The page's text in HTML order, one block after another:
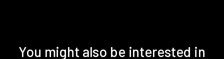
You might also be interested in